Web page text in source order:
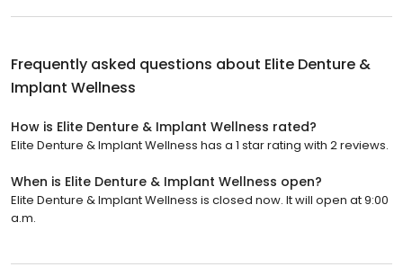
Frequently asked questions about Elite Denture &
Implant Wellness
How is Elite Denture & Implant Wellness rated?
Elite Denture & Implant Wellness has a 1 star rating with 2 reviews.
When is Elite Denture & Implant Wellness open?
Elite Denture & Implant Wellness is closed now. It will open at 9:00
a.m.